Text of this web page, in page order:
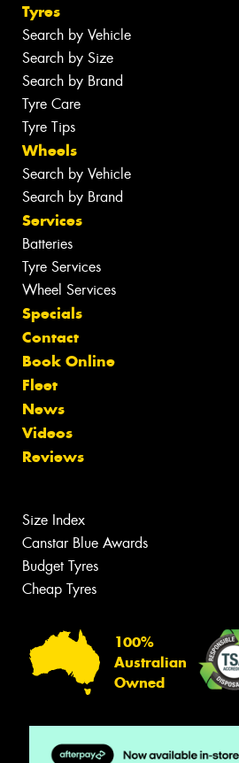
Tyres
Search by Vehicle
Search by Size
Search by Brand
Tyre Care
Tyre Tips
Wheels
Search by Vehicle
Search by Brand
Services
Batteries
Tyre Services
Wheel Services
Specials
Contact
Book Online
Fleet
News
Videos
Reviews
Size Index
Canstar Blue Awards
Budget Tyres
Cheap Tyres
100%
Australian
Owned